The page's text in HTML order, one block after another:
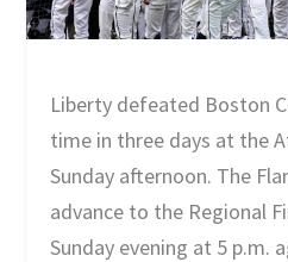
Liberty defeated Boston
time in three days at the
Sunday afternoon. The
advance to the Regional
Sunday evening at 5 p.m.